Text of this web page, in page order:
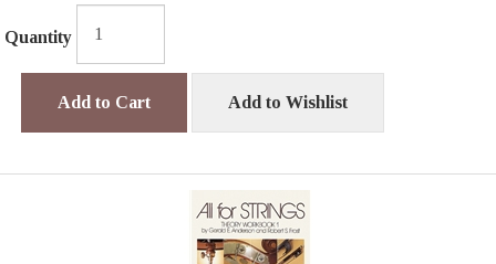
Quantity
Add to Cart Add to Wishlist